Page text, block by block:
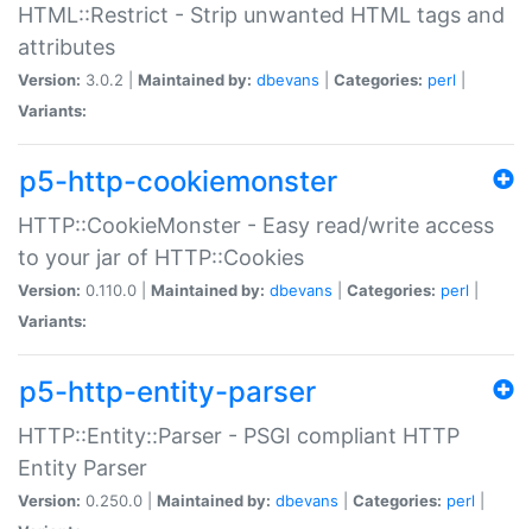
HTML::Restrict - Strip unwanted HTML tags and
attributes
Version: 3.0.2 | Maintained by: dbevans Categories: perl
Variants:
p5-http-cookiemonster
HTTP::CookieMonster - Easy read/write access
to your jar of HTTP::Cookies
Version: 0.110.0 | Maintained by: dbevans Categories: perl
Variants:
p5-http-entity-parser
HTTP::Entity::Parser - PSGI compliant HTTP
Entity Parser
Version: 0.250.0 | Maintained by: dbevans Categories: perl